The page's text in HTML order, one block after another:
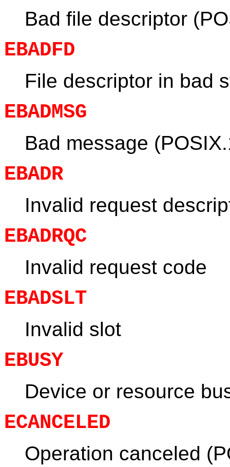
Bad file descriptor
EBADFD
File descriptor in bad
EBADMSG
Bad message
EBADR
Invalid request
EBADRQC
Invalid request code
EBADSLT
Invalid slot
EBUSY
Device or resource
ECANCELED
Operation canceled